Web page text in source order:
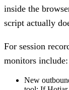
inside the
script actually
For session
monitors include:
New